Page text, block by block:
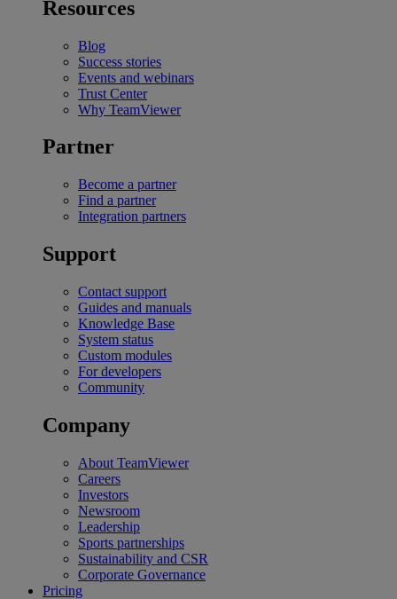
Resources
Blog
Success stories
Events and webinars
Trust Center
Why TeamViewer
Partner
Become a partner
Find a partner
Integration partners
Support
Contact support
Guides and manuals
Knowledge Base
System status
Custom modules
For developers
Community
Company
About TeamViewer
Careers
Investors
Newsroom
Leadership
Sports partnerships
Sustainability and CSR
Corporate Governance
Pricing